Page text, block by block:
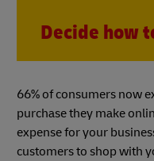
Decide how
66% of consumers now
purchase they make
expense for your
customers to shop with